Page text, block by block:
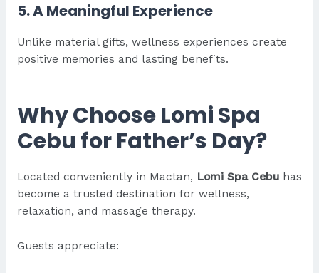
5. A Meaningful Experience
Unlike material gifts, wellness experiences create
positive memories and lasting benefits.
Why Choose Lomi Spa
Cebu for Father’s Day?
Located conveniently in Mactan, Lomi Spa Cebuhas
become a trusted destination for wellness,
relaxation, and massage therapy.
Guests appreciate: